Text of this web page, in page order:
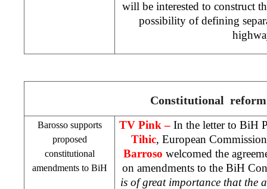
will be interested to construct
possibility of defining
Constitutional reform
Barosso supports
proposed
constitutional
amendments to BiH
TV Pink – In the letter to BiH
Tihic, European
Barroso welcomed the
on amendments to the BiH
is of great importance that the